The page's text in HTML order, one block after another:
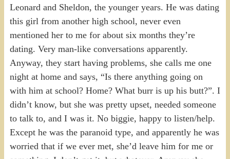
Leonard and Sheldon, the younger years. He was dating
this girl from another high school, never even
mentioned her to me for about six months they’re
dating. Very man-like conversations apparently.
Anyway, they start having problems, she calls me one
night at home and says, “Is there anything going on
with him at school? Home? What burr is up his butt?”. I
didn’t know, but she was pretty upset, needed someone
to talk to, and I was it. No biggie, happy to listen/help.
Except he was the paranoid type, and apparently he was
worried that if we ever met, she’d leave him for me or